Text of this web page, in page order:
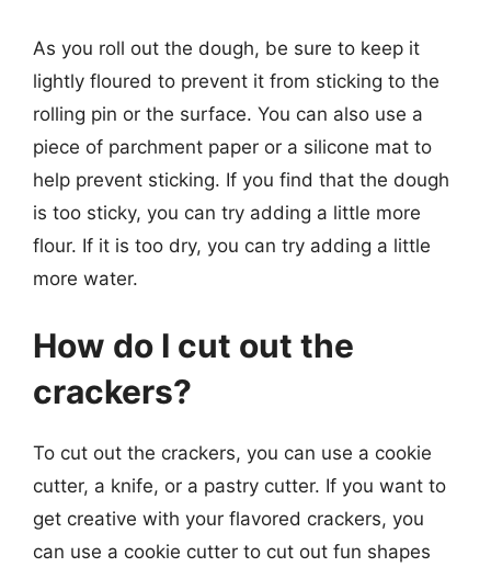
As you roll out the dough, be sure to keep it
lightly floured to prevent it from sticking to the
rolling pin or the surface. You can also use a
piece of parchment paper or a silicone mat to
help prevent sticking. If you find that the dough
is too sticky, you can try adding a little more
flour. If it is too dry, you can try adding a little
more water.
How do I cut out the
crackers?
To cut out the crackers, you can use a cookie
cutter, a knife, or a pastry cutter. If you want to
get creative with your flavored crackers, you
can use a cookie cutter to cut out fun shapes